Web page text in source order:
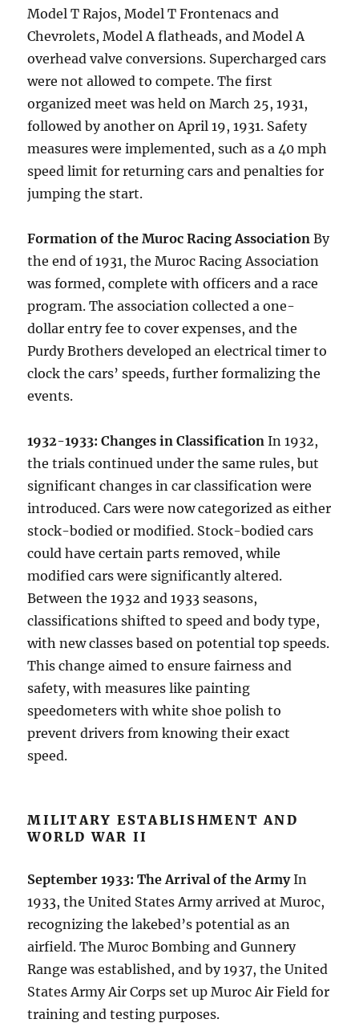
Model T Rajos, Model T Frontenacs and
Chevrolets, Model A flatheads, and Model A
overhead valve conversions. Supercharged cars
were not allowed to compete. The first
organized meet was held on March 25, 1931,
followed by another on April 19, 1931. Safety
measures were implemented, such as a 40 mph
speed limit for returning cars and penalties for
jumping the start.
Formation of the Muroc Racing Association By
the end of 1931, the Muroc Racing Association
was formed, complete with officers and a race
program. The association collected a one-
dollar entry fee to cover expenses, and the
Purdy Brothers developed an electrical timer to
clock the cars’ speeds, further formalizing the
events.
1932-1933: Changes in Classification In 1932,
the trials continued under the same rules, but
significant changes in car classification were
introduced. Cars were now categorized as either
stock-bodied or modified. Stock-bodied cars
could have certain parts removed, while
modified cars were significantly altered.
Between the 1932 and 1933 seasons,
classifications shifted to speed and body type,
with new classes based on potential top speeds.
This change aimed to ensure fairness and
safety, with measures like painting
speedometers with white shoe polish to
prevent drivers from knowing their exact
speed.
MILITARY ESTABLISHMENT AND
WORLD WAR II
September 1933: The Arrival of the ArmyIn
1933, the United States Army arrived at Muroc,
recognizing the lakebed’s potential as an
airfield. The Muroc Bombing and Gunnery
Range was established, and by 1937, the United
States Army Air Corps set up Muroc Air Field for
training and testing purposes.